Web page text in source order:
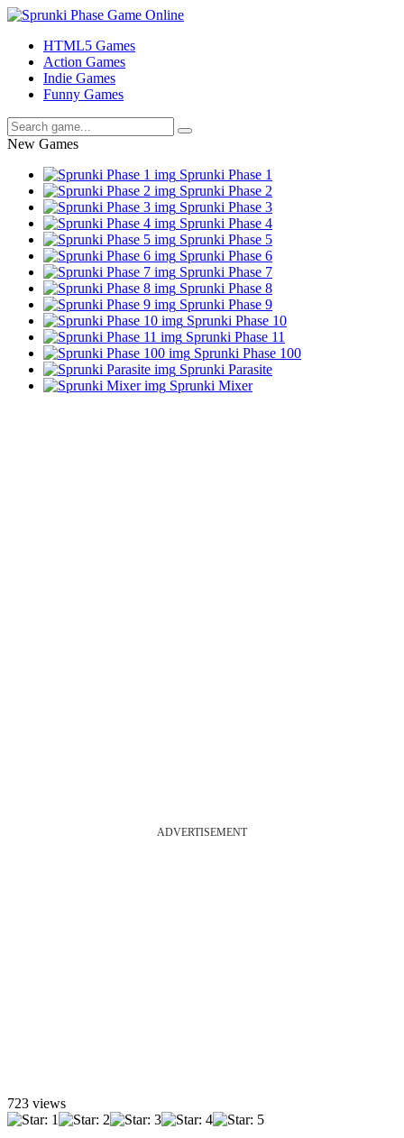
HTML5 Games
Action Games
Indie Games
Funny Games
New Games
Sprunki Phase 1
Sprunki Phase 2
Sprunki Phase 3
Sprunki Phase 4
Sprunki Phase 5
Sprunki Phase 6
Sprunki Phase 7
Sprunki Phase 8
Sprunki Phase 9
Sprunki Phase 10
Sprunki Phase 11
Sprunki Phase 100
Sprunki Parasite
Sprunki Mixer
ADVERTISEMENT
723 views